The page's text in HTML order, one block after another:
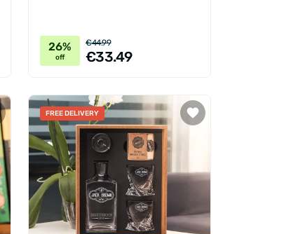
26%
off
€44.99
€33.49
FREE DELIVERY